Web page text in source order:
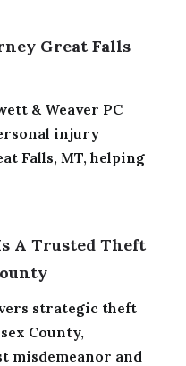
Great Falls
& Weaver PC
injury
Falls, MT, helping
A Trusted Theft
strategic theft
County,
misdemeanor and